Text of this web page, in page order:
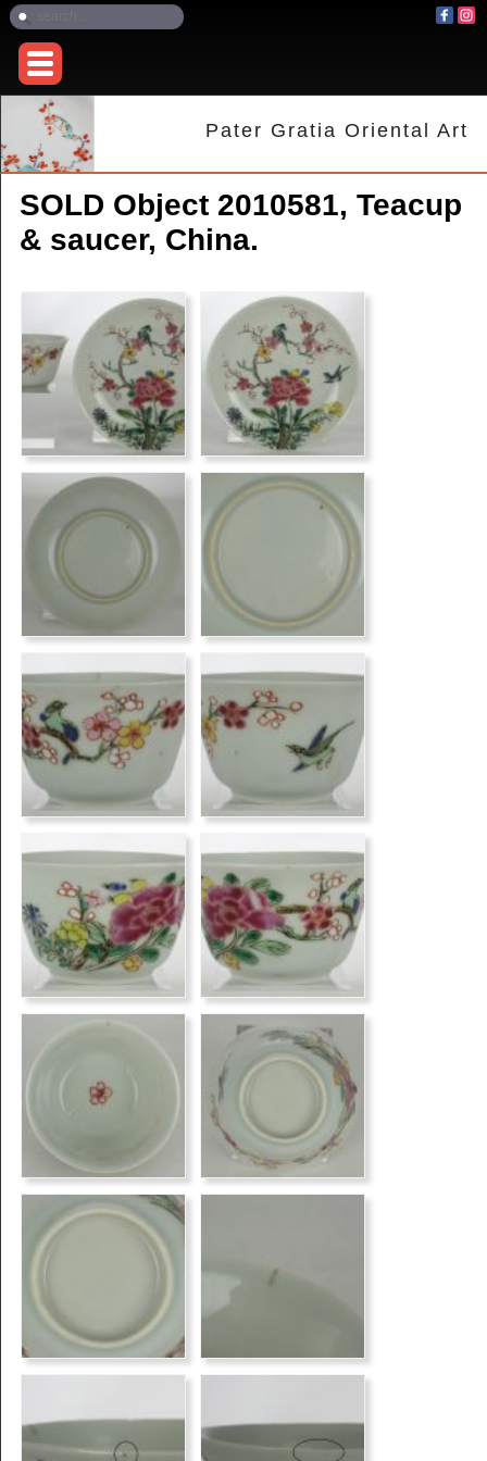
Pater Gratia Oriental Art
SOLD Object 2010581, Teacup
& saucer, China.